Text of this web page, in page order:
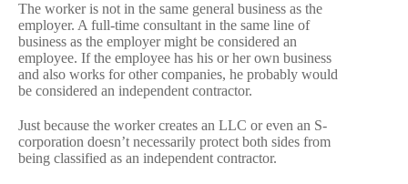
The worker is not in the same general business as the
employer. A full-time consultant in the same line of
business as the employer might be considered an
employee. If the employee has his or her own business
and also works for other companies, he probably would
be considered an independent contractor.
Just because the worker creates an LLC or even an S-
corporation doesn’t necessarily protect both sides from
being classified as an independent contractor.